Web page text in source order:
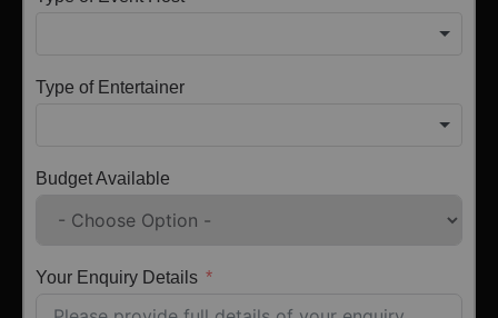
Type of Entertainer
Budget Available
Your Enquiry Details